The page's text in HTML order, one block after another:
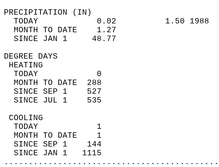
TODAY            0.02
MONTH TO DATE    1.27
SINCE JAN 1     48.77
DEGREE
TODAY            0
MONTH TO DATE  288
SINCE SEP 1    527
SINCE JUL 1    535
TODAY            1
MONTH TO DATE    1
SINCE SEP 1    144
SINCE JAN 1   1115